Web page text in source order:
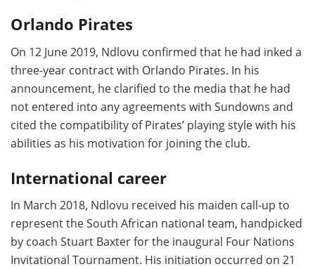
Orlando Pirates
On 12 June 2019, Ndlovu confirmed that he had inked a
three-year contract with Orlando Pirates. In his
announcement, he clarified to the media that he had
not entered into any agreements with Sundowns and
cited the compatibility of Pirates’ playing style with his
abilities as his motivation for joining the club.
International career
In March 2018, Ndlovu received his maiden call-up to
represent the South African national team, handpicked
by coach Stuart Baxter for the inaugural Four Nations
Invitational Tournament. His initiation occurred on 21